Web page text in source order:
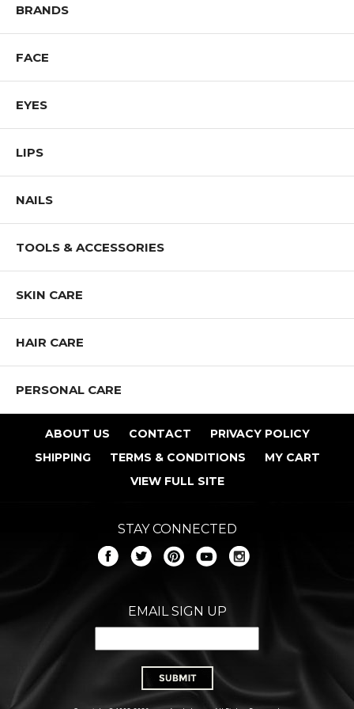
BRANDS
FACE
EYES
LIPS
NAILS
TOOLS & ACCESSORIES
SKIN CARE
HAIR CARE
PERSONAL CARE
ABOUT US CONTACT
PRIVACY POLICY
SHIPPING
TERMS & CONDITIONS
MY CART
VIEW FULL SITE
STAY CONNECTED
EMAIL SIGN UP